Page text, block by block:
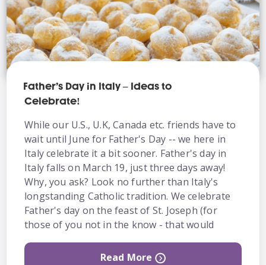
Father’s Day in Italy – Ideas to
Celebrate!
While our U.S., U.K, Canada etc. friends have to
wait until June for Father's Day -- we here in
Italy celebrate it a bit sooner. Father's day in
Italy falls on March 19, just three days away!
Why, you ask? Look no further than Italy's
longstanding Catholic tradition. We celebrate
Father's day on the feast of St. Joseph (for
those of you not in the know - that would
Read More